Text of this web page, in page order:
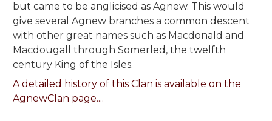
but came to be anglicised as Agnew. This would
give several Agnew branches a common descent
with other great names such as Macdonald and
Macdougall through Somerled, the twelfth
century King of the Isles.
A detailed history of this Clan is available on the
AgnewClan page....